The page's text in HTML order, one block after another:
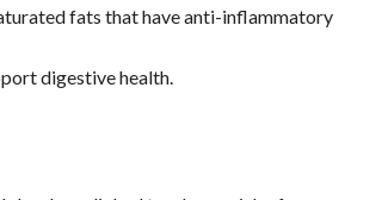
fats that have anti-inflammatory
digestive health.